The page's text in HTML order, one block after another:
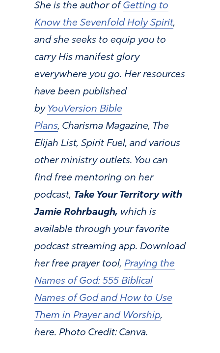
She is the author of Getting to
Know the Sevenfold Holy Spirit,
and she seeks to equip you to
carry His manifest glory
everywhere you go. Her resources
have been published
by YouVersion Bible
Plans, Charisma Magazine, The
Elijah List, Spirit Fuel, and various
other ministry outlets. You can
find free mentoring on her
podcast, Take Your Territory with
Jamie Rohrbaugh, which is
available through your favorite
podcast streaming app. Download
her free prayer tool, Praying the
Names of God: 555 Biblical
Names of God and How to Use
Them in Prayer and Worship,
here. Photo Credit: Canva.